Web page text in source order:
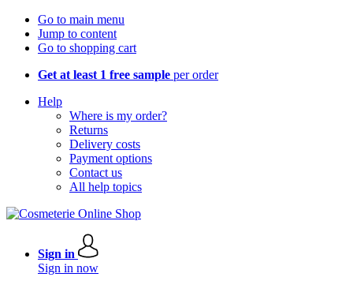
Go to main menu
Jump to content
Go to shopping cart
Get at least 1 free sample per order
Help
Where is my order?
Returns
Delivery costs
Payment options
Contact us
All help topics
Sign in
Sign in now